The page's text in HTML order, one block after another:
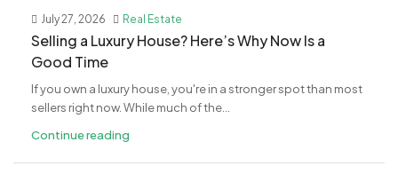
July 27, 2026 Real Estate
Selling a Luxury House? Here’s Why Now Is a
Good Time
If you own a luxury house, you're in a stronger spot than most
sellers right now. While much of the...
Continue reading